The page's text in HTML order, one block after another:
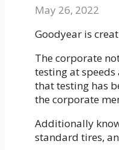
May 26, 2022
Goodyear is
The corporate
testing at
that testing has
the corporate
Additionally
standard tires,